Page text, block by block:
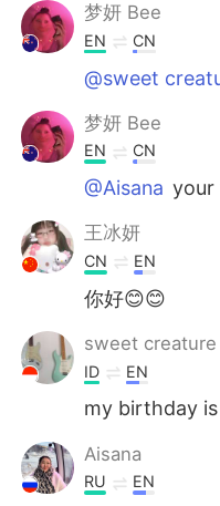
梦妍 Bee
EN CN
@sweet
梦妍 Bee
EN CN
@Aisana your
王冰妍
CN EN
你好😊😊
sweet creature
ID EN
my birthday
Aisana
RU EN